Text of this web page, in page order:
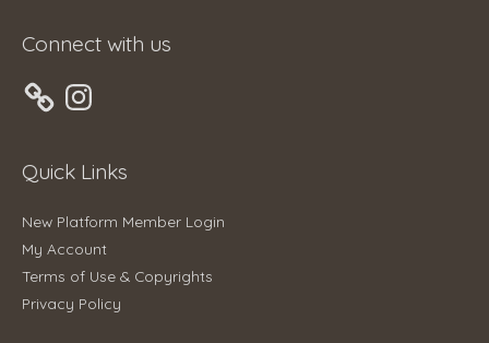
Connect with us
Instagram
Quick Links
New Platform Member Login
My Account
Terms of Use & Copyrights
Privacy Policy